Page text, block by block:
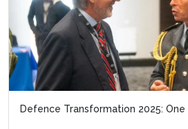
Defence Transformation 2025: